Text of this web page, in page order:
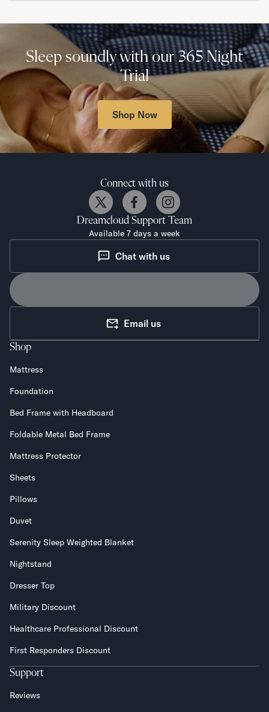
Sleep soundly with our 365 Night
Trial
Shop Now
Connect with us
Dreamcloud Support Team
Available 7 days a week
Chat with us
Email us
Shop
Mattress
Foundation
Bed Frame with Headboard
Foldable Metal Bed Frame
Mattress Protector
Sheets
Pillows
Duvet
Serenity Sleep Weighted Blanket
Nightstand
Dresser Top
Military Discount
Healthcare Professional Discount
First Responders Discount
Support
Reviews